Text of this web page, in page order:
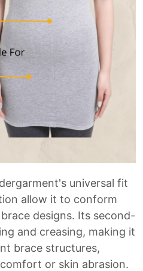
universal fit
allow it to conform
designs. Its second-
and creasing, making it
brace structures,
or skin abrasion.